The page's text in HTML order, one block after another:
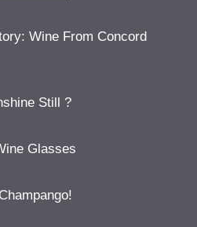
Wine From Concord
Still ?
Glasses